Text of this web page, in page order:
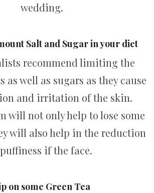
wedding.
Salt and Sugar in your diet
recommend limiting the
as well as sugars as they cause
and irritation of the skin.
will not only help to lose some
will also help in the reduction
if the face.
on some Green Tea